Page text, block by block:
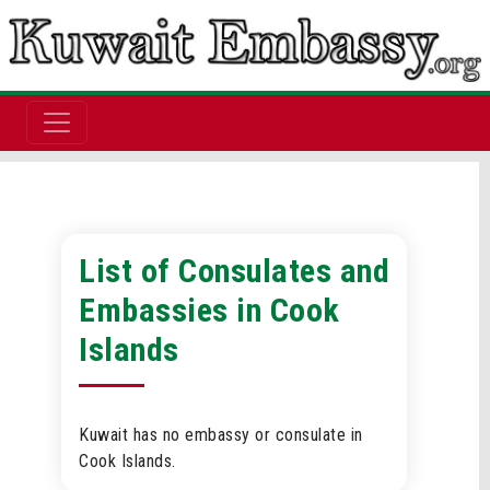
List of Consulates and
Embassies in Cook
Islands
Kuwait has no embassy or consulate in
Cook Islands.